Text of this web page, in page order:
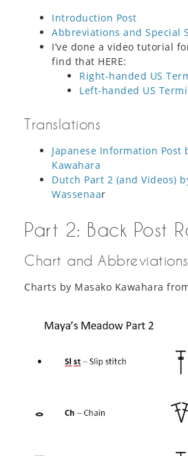
Introduction Post
Abbreviations and Special
I’ve done a video tutorial
find that HERE:
Right-handed US
Left-handed US
Translations
Japanese Information Post
Kawahara
Dutch Part 2 (and Videos)
Wassenaar
Part 2: Back Post
Chart and Abbreviations
Charts by Masako Kawahara